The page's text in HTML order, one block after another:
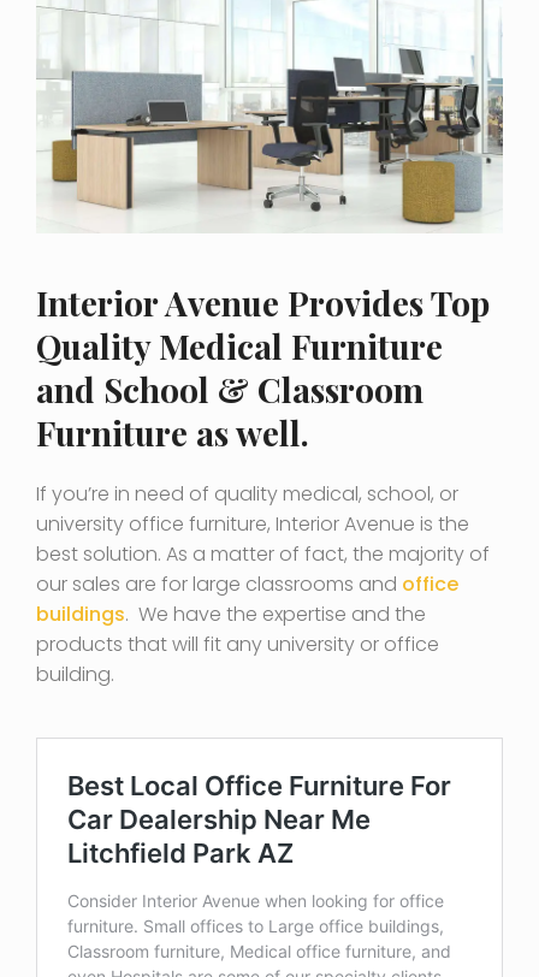
Interior Avenue Provides Top
Quality Medical Furniture
and School & Classroom
Furniture as well.
If you’re in need of quality medical, school, or
university office furniture, Interior Avenue is the
best solution. As a matter of fact, the majority of
our sales are for large classrooms and office
buildings. We have the expertise and the
products that will fit any university or office
building.